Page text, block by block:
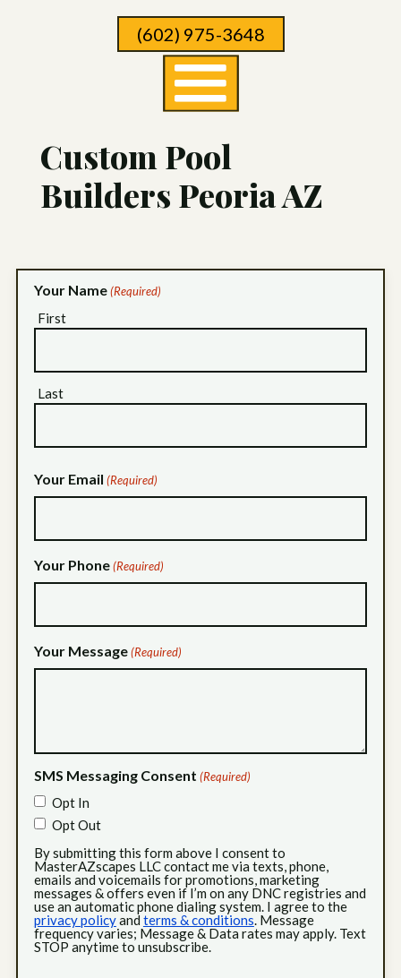
(602) 975-3648
Custom Pool
Builders Peoria AZ
Your Name (Required)
First
Last
Your Email (Required)
Your Phone (Required)
Your Message (Required)
SMS Messaging Consent (Required)
Opt In
Opt Out
By submitting this form above I consent to
MasterAZscapes LLC contact me via texts, phone,
emails and voicemails for promotions, marketing
messages & offers even if I’m on any DNC registries and
use an automatic phone dialing system. I agree to the
privacy policyand terms & conditions. Message
frequency varies; Message & Data rates may apply. Text
STOP anytime to unsubscribe.